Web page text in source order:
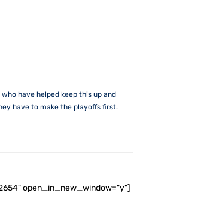
have helped keep this up and
have to make the playoffs first.
open_in_new_window="y"]